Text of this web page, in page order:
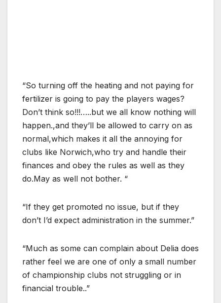
“So turning off the heating and not paying for
fertilizer is going to pay the players wages?
Don’t think so!!!…..but we all know nothing will
happen.,and they’ll be allowed to carry on as
normal,which makes it all the annoying for
clubs like Norwich,who try and handle their
finances and obey the rules as well as they
do.May as well not bother. “
“If they get promoted no issue, but if they
don’t I’d expect administration in the summer.”
“Much as some can complain about Delia does
rather feel we are one of only a small number
of championship clubs not struggling or in
financial trouble..”